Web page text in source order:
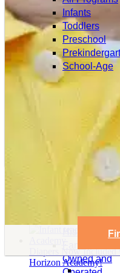
Mission and
Owned and
Infants
Toddlers
Preschool
School-Age
Related Posts
Development Summit
Diapers Now
Horizon Academy!